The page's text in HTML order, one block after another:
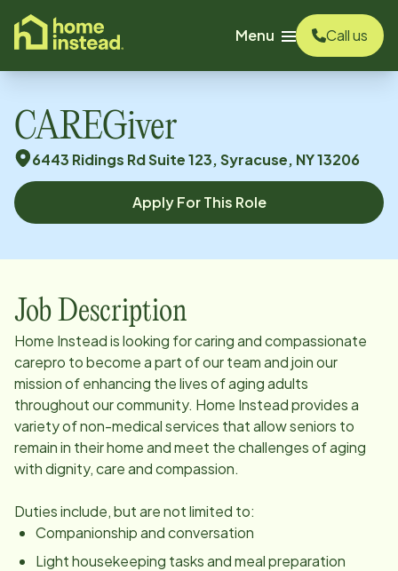
content
Menu
Call us
CAREGiver
6443 Ridings Rd Suite 123, Syracuse, NY 13206
Apply For This Role
Job Description
Home Instead is looking for caring and compassionate
carepro to become a part of our team and join our
mission of enhancing the lives of aging adults
throughout our community. Home Instead provides a
variety of non-medical services that allow seniors to
remain in their home and meet the challenges of aging
with dignity, care and compassion.
Duties include, but are not limited to:
Companionship and conversation
Light housekeeping tasks and meal preparation